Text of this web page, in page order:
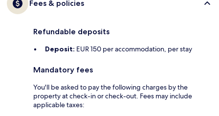
Fees & policies
Refundable deposits
Deposit: EUR 150 per accommodation, per stay
Mandatory fees
You'll be asked to pay the following charges by the
property at check-in or check-out. Fees may include
applicable taxes: